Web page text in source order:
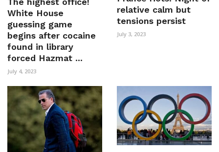
White House
guessing game
begins after cocaine
found in library
forced Hazmat ...
July 4, 2023
relative calm but
tensions persist
July 3, 2023